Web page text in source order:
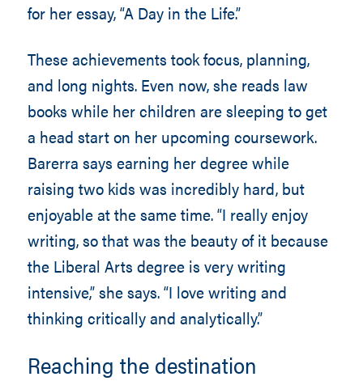
for her essay, “A Day in the Life.”
These achievements took focus, planning,
and long nights. Even now, she reads law
books while her children are sleeping to get
a head start on her upcoming coursework.
Barerra says earning her degree while
raising two kids was incredibly hard, but
enjoyable at the same time. “I really enjoy
writing, so that was the beauty of it because
the Liberal Arts degree is very writing
intensive,” she says. “I love writing and
thinking critically and analytically.”
Reaching the destination